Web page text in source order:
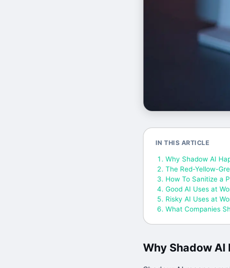
IN THIS ARTICLE
Why Shadow AI
The Red-Yellow-
How To Sanitize a
Good AI Uses at
Risky AI Uses at
What Companies
Why Shadow AI